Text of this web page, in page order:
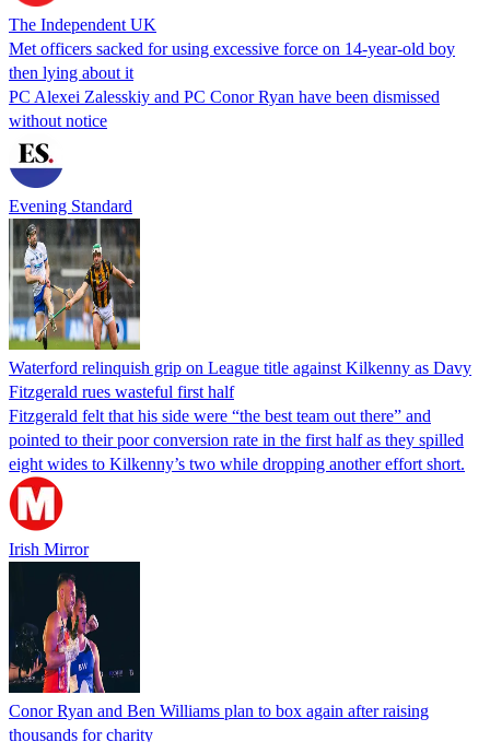
The Independent UK
Met officers sacked for using excessive force on 14-year-old boy
then lying about it
PC Alexei Zalesskiy and PC Conor Ryan have been dismissed
without notice
Evening Standard
Waterford relinquish grip on League title against Kilkenny as Davy
Fitzgerald rues wasteful first half
Fitzgerald felt that his side were “the best team out there” and
pointed to their poor conversion rate in the first half as they spilled
eight wides to Kilkenny’s two while dropping another effort short.
Irish Mirror
Conor Ryan and Ben Williams plan to box again after raising
thousands for charity